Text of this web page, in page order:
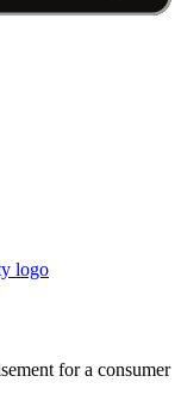
for a consumer